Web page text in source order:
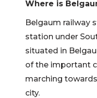
Where is
Belgaum railway
station under
situated in
of the important
marching
city.